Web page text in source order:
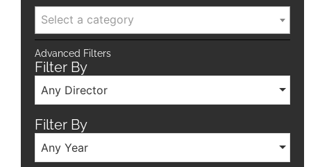
Select a category
Advanced Filters
Filter By
Any Director
Filter By
Any Year